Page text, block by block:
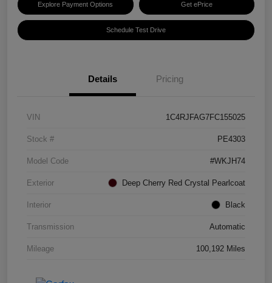
Explore Payment Options Get ePrice
Schedule Test Drive
Details Pricing
VIN 1C4RJFAG7FC155025
Stock # PE4303
Model Code #WKJH74
Exterior Deep Cherry Red Crystal Pearlcoat
Interior Black
Transmission Automatic
Mileage 100,192 Miles